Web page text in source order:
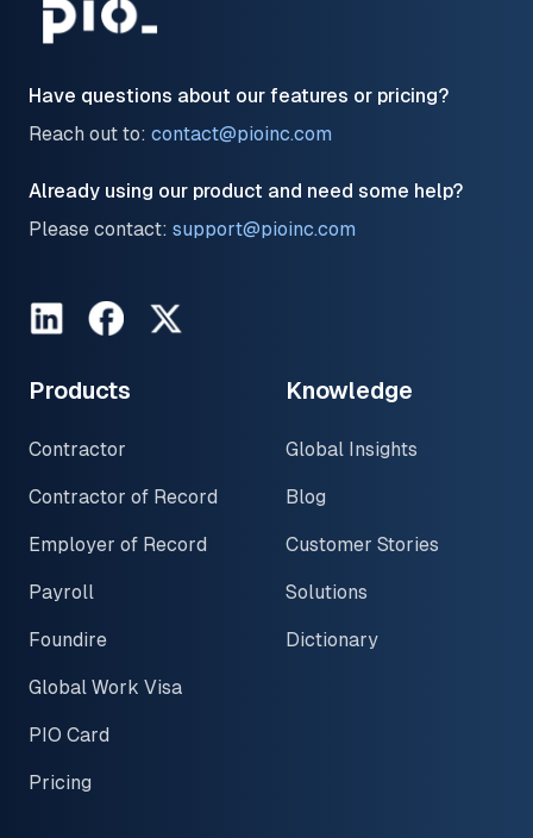
Have questions about our features or pricing?
Reach out to: contact@pioinc.com
Already using our product and need some help?
Please contact: support@pioinc.com
LinkedInFacebookTwitter
Products
Contractor
Contractor of Record
Employer of Record
Payroll
Foundire
Global Work Visa
PIO Card
Pricing
Knowledge
Global Insights
Blog
Customer Stories
Solutions
Dictionary